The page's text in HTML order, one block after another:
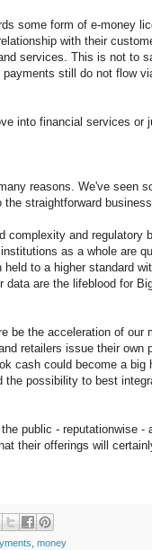
some form of e-money
with their
services. This is not to
still do not flow
into financial services or
reasons. We've seen
straightforward
complexity and regulatory
as a whole are
to a higher standard
data are the lifeblood for
be the acceleration of our
retailers issue their own
cash could become a big
the possibility to best
public - reputationwise -
their offerings will
, money